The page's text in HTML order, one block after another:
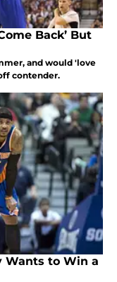
Back’ But
and would 'love
contender.
Wants to Win a